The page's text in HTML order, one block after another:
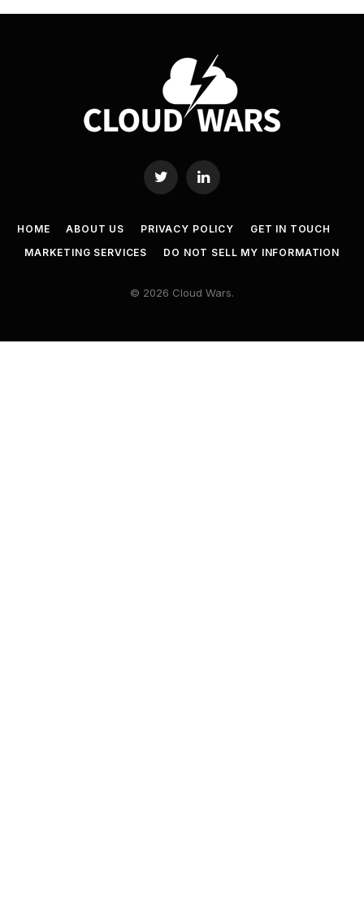
Twitter LinkedIn
HOME ABOUT US PRIVACY POLICY
GET IN TOUCH
MARKETING SERVICES
DO NOT SELL MY INFORMATION
© 2026 Cloud Wars.